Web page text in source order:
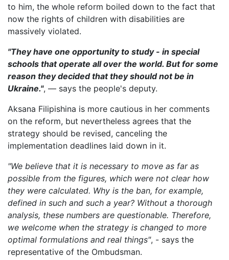
to him, the whole reform boiled down to the fact that
now the rights of children with disabilities are
massively violated.
"They have one opportunity to study - in special
schools that operate all over the world. But for some
reason they decided that they should not be in
Ukraine.", — says the people's deputy.
Aksana Filipishina is more cautious in her comments
on the reform, but nevertheless agrees that the
strategy should be revised, canceling the
implementation deadlines laid down in it.
"We believe that it is necessary to move as far as
possible from the figures, which were not clear how
they were calculated. Why is the ban, for example,
defined in such and such a year? Without a thorough
analysis, these numbers are questionable. Therefore,
we welcome when the strategy is changed to more
optimal formulations and real things", - says the
representative of the Ombudsman.